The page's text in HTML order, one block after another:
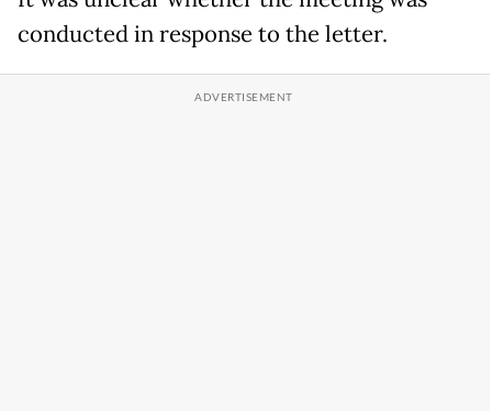
conducted in response to the letter.